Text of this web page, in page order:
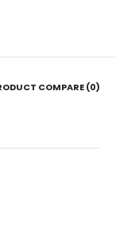
COMPARE (0)